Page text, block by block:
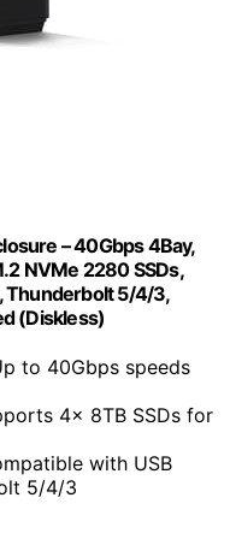
– 40Gbps 4Bay,
NVMe 2280 SSDs,
Thunderbolt 5/4/3,
(Diskless)
to 40Gbps speeds
4x 8TB SSDs for
with USB
5/4/3